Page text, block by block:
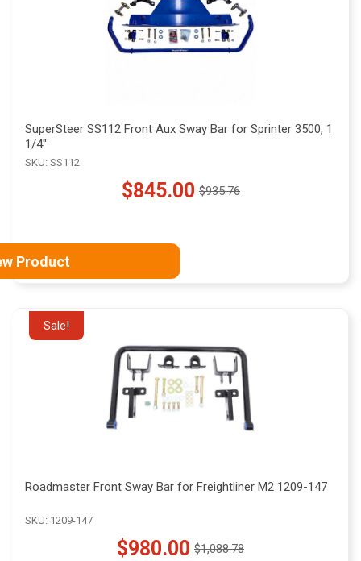
SuperSteer SS112 Front Aux Sway Bar for Sprinter 3500, 1
1/4"
SKU: SS112
$845.00
Old $935.76
Product
Sale!
Roadmaster Front Sway Bar for Freightliner M2 1209-147
SKU: 1209-147
$980.00Old$1,088.78